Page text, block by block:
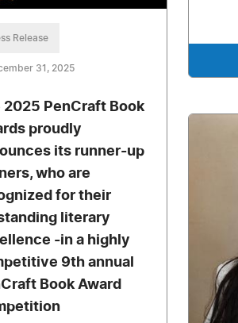
Release
31, 2025
2025 PenCraft Book
proudly
its runner-up
who are
for their
literary
-in a highly
9th annual
Book Award